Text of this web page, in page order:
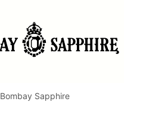
Bombay Sapphire